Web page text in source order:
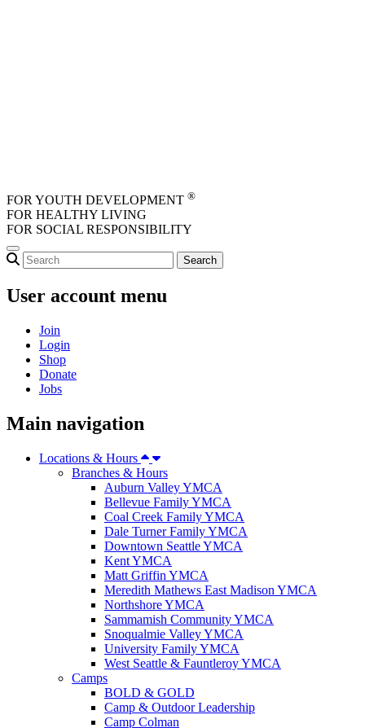
FOR YOUTH DEVELOPMENT ®
FOR HEALTHY LIVING
FOR SOCIAL RESPONSIBILITY
User account menu
Join
Login
Shop
Donate
Jobs
Main navigation
Locations & Hours
Branches & Hours
Auburn Valley YMCA
Bellevue Family YMCA
Coal Creek Family YMCA
Dale Turner Family YMCA
Downtown Seattle YMCA
Kent YMCA
Matt Griffin YMCA
Meredith Mathews East Madison YMCA
Northshore YMCA
Sammamish Community YMCA
Snoqualmie Valley YMCA
University Family YMCA
West Seattle & Fauntleroy YMCA
Camps
BOLD & GOLD
Camp & Outdoor Leadership
Camp Colman